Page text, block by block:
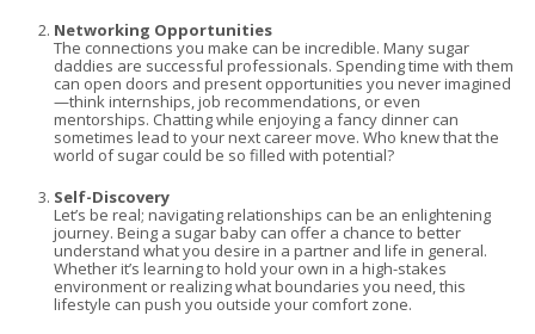
Networking Opportunities
The connections you make can be incredible. Many sugar
daddies are successful professionals. Spending time with them
can open doors and present opportunities you never imagined
—think internships, job recommendations, or even
mentorships. Chatting while enjoying a fancy dinner can
sometimes lead to your next career move. Who knew that the
world of sugar could be so filled with potential?
Self-Discovery
Let’s be real; navigating relationships can be an enlightening
journey. Being a sugar baby can offer a chance to better
understand what you desire in a partner and life in general.
Whether it’s learning to hold your own in a high-stakes
environment or realizing what boundaries you need, this
lifestyle can push you outside your comfort zone.